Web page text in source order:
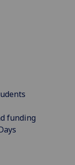
funding